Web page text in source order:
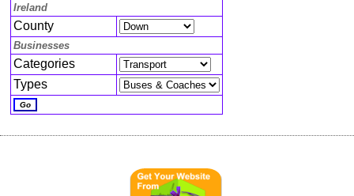
Ireland
County
Businesses
Categories
Types